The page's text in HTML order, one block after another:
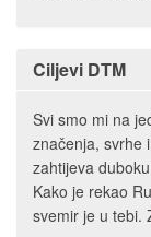
Ciljevi DTM
Svi smo mi na
značenja, svrhe
zahtijeva
Kako je rekao
svemir je u tebi.